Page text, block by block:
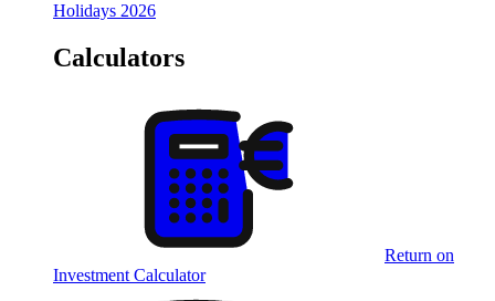
Holidays 2026
Calculators
Return on
Investment Calculator